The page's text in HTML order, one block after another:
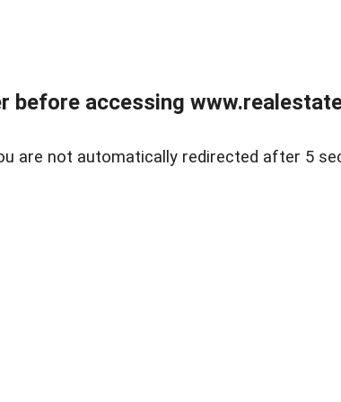
before accessing
are not automatically redirected after 5